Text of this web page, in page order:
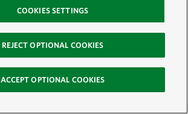
COOKIES SETTINGS
REJECT OPTIONAL COOKIES
ACCEPT OPTIONAL COOKIES